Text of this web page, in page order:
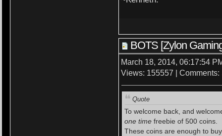
BOTS [Zylon
March 18, 2014, 06:17:54
Views: 155557 | Comments:
Quote
To welcome back, and
one time freebie of 500 coins.
These coins are enough to